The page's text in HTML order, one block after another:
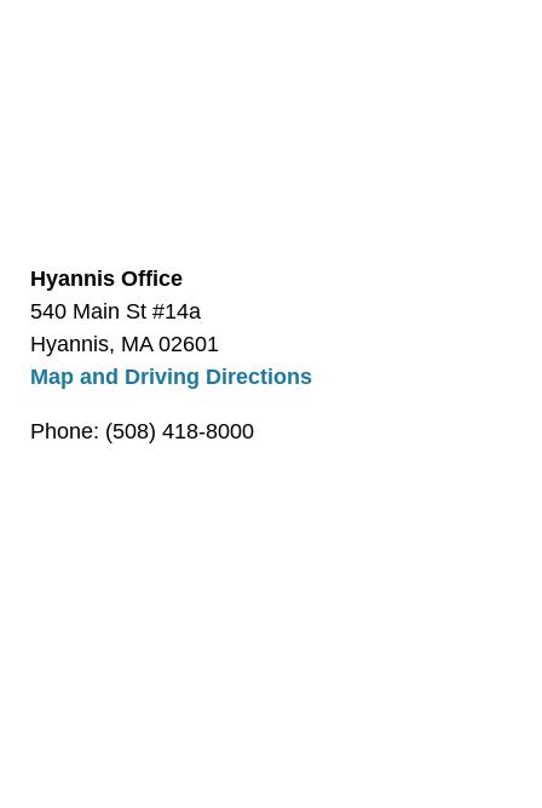
Hyannis Office
540 Main St #14a
Hyannis, MA 02601
Map and Driving Directions
Phone: (508) 418-8000